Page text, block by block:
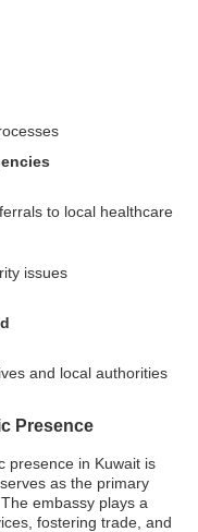
to local healthcare
issues
and local authorities
Presence
presence in Kuwait is
as the primary
embassy plays a
fostering trade, and